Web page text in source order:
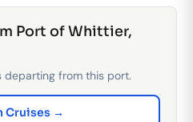
Port of Whittier,
departing from this port.
Cruises →